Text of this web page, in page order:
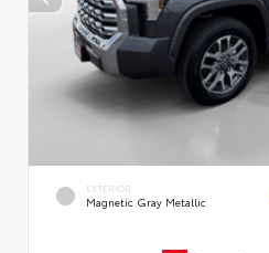
EXTERIOR
Magnetic Gray Metallic